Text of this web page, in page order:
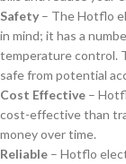
Safety – The Hotflo
in mind; it has a
temperature control.
safe from potential
Cost Effective –
cost-effective than
money over time.
Reliable – Hotflo